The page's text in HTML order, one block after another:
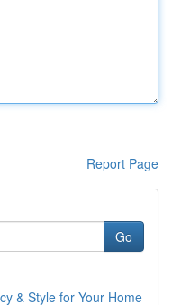
Report Page
Go
& Style for Your Home